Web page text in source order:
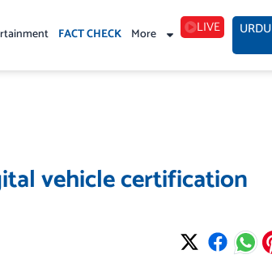
FACT CHECK More LIVE URDU
vehicle certification